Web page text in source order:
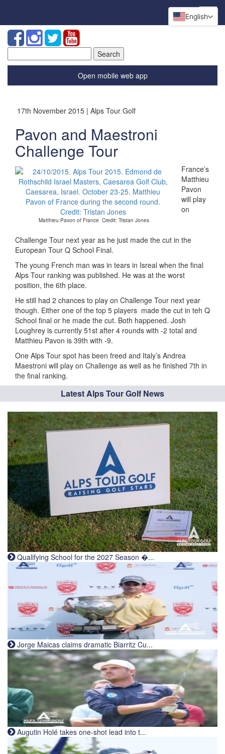
for:
Open mobile web app
17th November 2015 | Alps Tour Golf
Pavon and Maestroni
Challenge Tour
Matthieu Pavon of France Credit: Tristan Jones
France’s
Matthieu
Pavon
will play
on
Challenge Tour next year as he just made the cut in the
European Tour Q School Final.
The young French man was in tears in Isreal when the final
Alps Tour ranking was published. He was at the worst
position, the 6th place.
He still had 2 chances to play on Challenge Tour next year
though. Either one of the top 5 players made the cut in teh Q
School final or he made the cut. Both happened. Josh
Loughrey is currently 51st after 4 rounds with -2 total and
Matthieu Pavon is 39th with -9.
One Alps Tour spot has been freed and Italy’s Andrea
Maestroni will play on Challenge as well as he finished 7th in
the final ranking.
Latest Alps Tour Golf News
Qualifying School for the 2027 Season �...
Jorge Maicas claims dramatic Biarritz Cu...
Augutin Holé takes one-shot lead into t...
English